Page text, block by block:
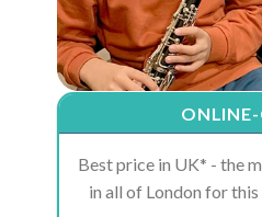
Best price in UK* - the
in all of London for